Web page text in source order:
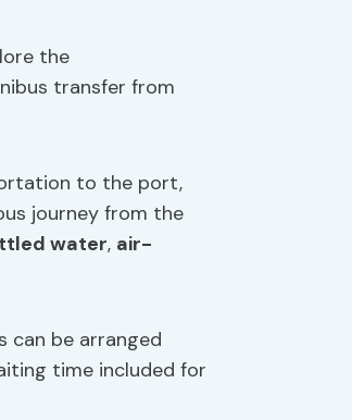
the
transfer from
to the port,
journey from the
water, air-
can be arranged
time included for